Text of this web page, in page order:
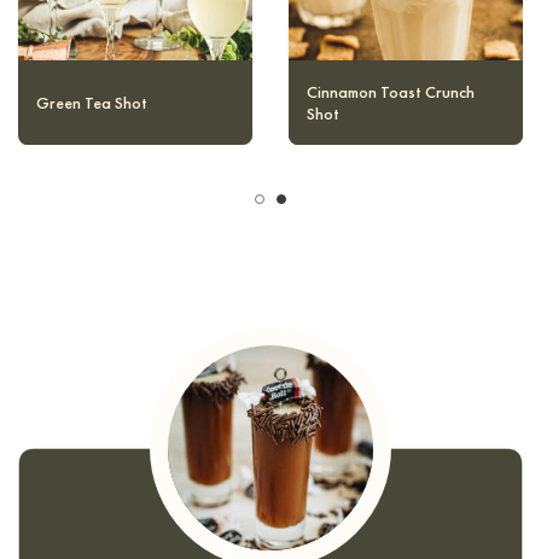
Water Moccasin Shot Green Tea Shot